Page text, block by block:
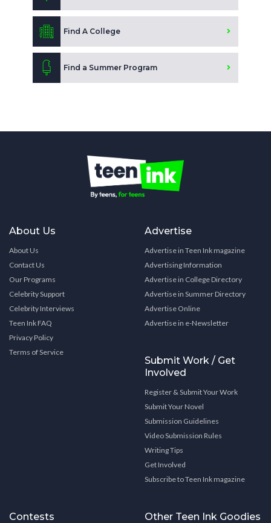
Find A College
Find a Summer Program
About Us
About Us
Contact Us
Our Programs
Celebrity Support
Celebrity Interviews
Teen Ink FAQ
Privacy Policy
Terms of Service
Advertise
Advertise in Teen Ink magazine
Advertising Information
Advertise in College Directory
Advertise in Summer Directory
Advertise Online
Advertise in e-Newsletter
Submit Work / Get
Involved
Register & Submit Your Work
Submit Your Novel
Submission Guidelines
Video Submission Rules
Writing Tips
Get Involved
Subscribe to Teen Ink magazine
Contests Other Teen Ink Goodies